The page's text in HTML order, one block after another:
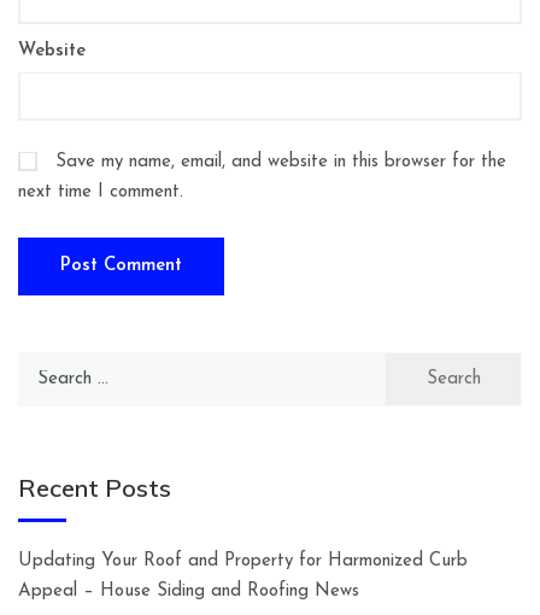
Website
Save my name, email, and website in this browser for the
next time I comment.
Search
Recent Posts
Updating Your Roof and Property for Harmonized Curb
Appeal – House Siding and Roofing News